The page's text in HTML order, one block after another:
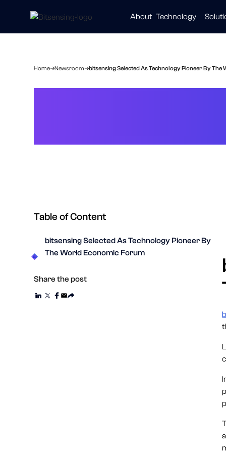
About Technology
Home Newsroom bitsensing Selected As Technology Pioneer By
Table of Content
bitsensing Selected As Technology Pioneer By
The World Economic Forum
Share the post